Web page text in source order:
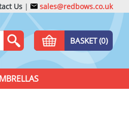
Us | sales@redbows.co.uk
BASKET (0)